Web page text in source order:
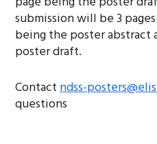
submission will be 3
being the poster abstract
poster draft.
Contactndss-
questions